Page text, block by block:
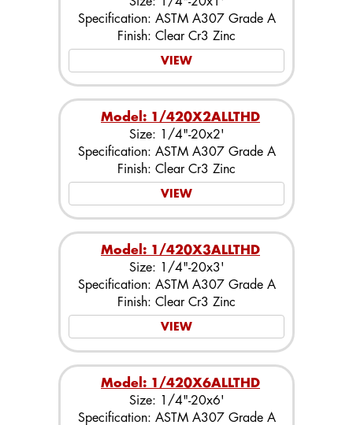
Specification: ASTM A307 Grade A
Finish: Clear Cr3 Zinc
VIEW
Model: 1/420X2ALLTHD
Size: 1/4"-20x2'
Specification: ASTM A307 Grade A
Finish: Clear Cr3 Zinc
VIEW
Model: 1/420X3ALLTHD
Size: 1/4"-20x3'
Specification: ASTM A307 Grade A
Finish: Clear Cr3 Zinc
VIEW
Model: 1/420X6ALLTHD
Size: 1/4"-20x6'
Specification: ASTM A307 Grade A